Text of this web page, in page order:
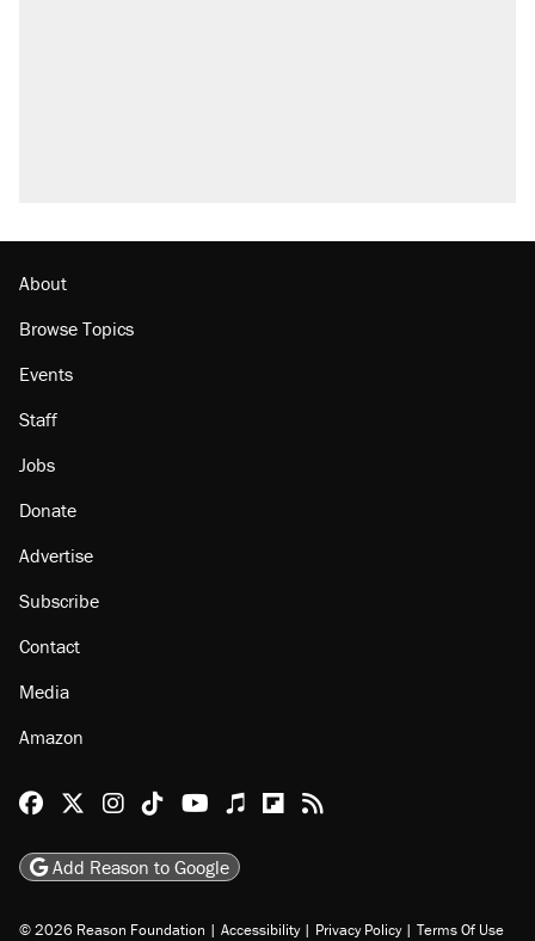
About
Browse Topics
Events
Staff
Jobs
Donate
Advertise
Subscribe
Contact
Media
Amazon
Reason Facebook
@reason on X
Reason Instagram
Reason TikTok
Reason Youtube
Apple Podcasts
Reason on Flipboard
Reason RSS
Add Reason to Google
© 2026 Reason Foundation | Accessibility | Privacy Policy | Terms Of Use